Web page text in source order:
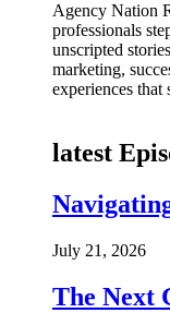
Agency Nation
professionals
unscripted
marketing,
experiences that
latest
July 21, 2026
The Next